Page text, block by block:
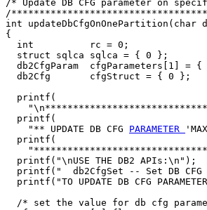
/* Update DB CFG parameter on
/
int updateDbCfgOnOnePartition(char
{
  int          rc = 0;
  struct sqlca sqlca = { 0 };
db2CfgParam  cfgParameters[1] = {
  db2Cfg       cfgStruct = { 0 };
  printf(
  printf(
    "** UPDATE DB CFG
PARAMETER
  printf(
  printf("\nUSE THE DB2 APIs:\n");
printf("  db2CfgSet -- Set DB CFG
printf("TO UPDATE DB CFG
/* set the value for db cfg